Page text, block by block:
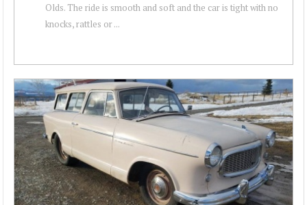
Olds. The ride is smooth and soft and the car is tight with no
knocks, rattles or ...